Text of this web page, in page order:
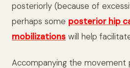
posteriorly (because of
perhaps some posterior hip
mobilizations will help
Accompanying the movement